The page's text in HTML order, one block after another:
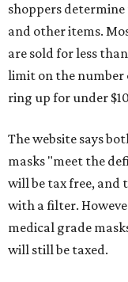
shoppers
and other items.
are sold for less
limit on the number
ring up for under
The website says
masks "meet the
will be tax free, and
with a filter.
medical grade
will still be taxed.